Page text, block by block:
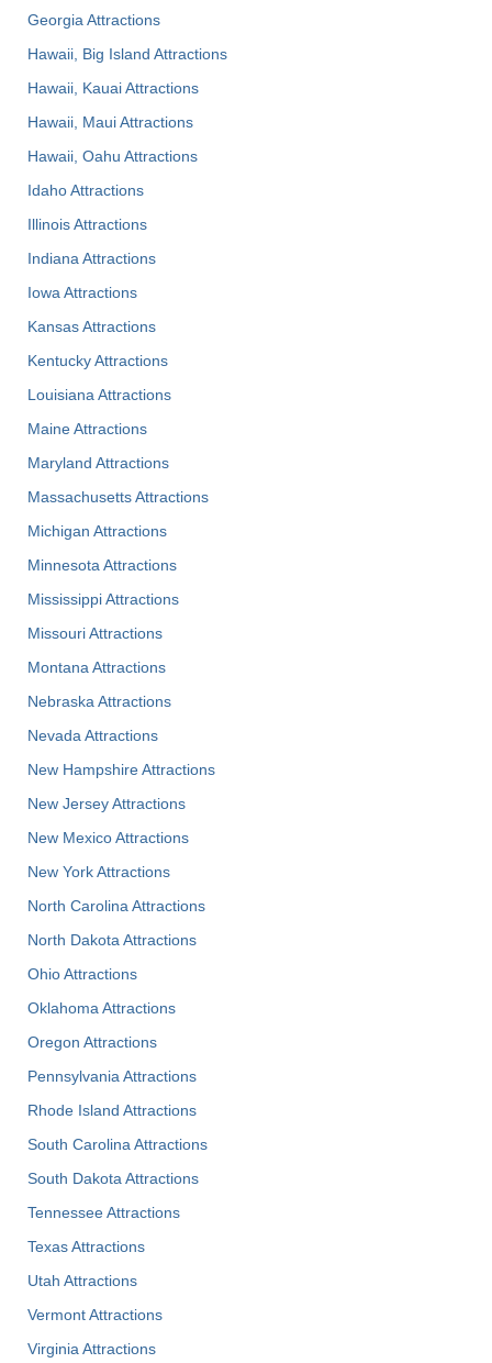
Georgia Attractions
Hawaii, Big Island Attractions
Hawaii, Kauai Attractions
Hawaii, Maui Attractions
Hawaii, Oahu Attractions
Idaho Attractions
Illinois Attractions
Indiana Attractions
Iowa Attractions
Kansas Attractions
Kentucky Attractions
Louisiana Attractions
Maine Attractions
Maryland Attractions
Massachusetts Attractions
Michigan Attractions
Minnesota Attractions
Mississippi Attractions
Missouri Attractions
Montana Attractions
Nebraska Attractions
Nevada Attractions
New Hampshire Attractions
New Jersey Attractions
New Mexico Attractions
New York Attractions
North Carolina Attractions
North Dakota Attractions
Ohio Attractions
Oklahoma Attractions
Oregon Attractions
Pennsylvania Attractions
Rhode Island Attractions
South Carolina Attractions
South Dakota Attractions
Tennessee Attractions
Texas Attractions
Utah Attractions
Vermont Attractions
Virginia Attractions